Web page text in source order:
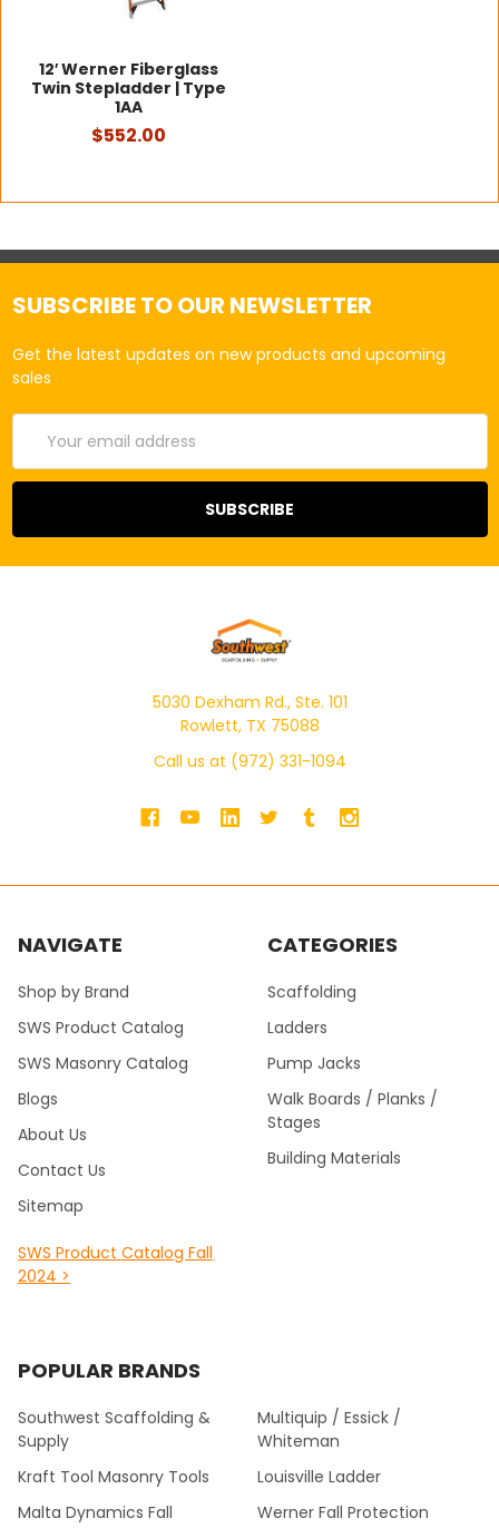
12′ Werner Fiberglass
Twin Stepladder | Type
1AA
$552.00
SUBSCRIBE TO OUR NEWSLETTER
Get the latest updates on new products and upcoming
sales
Address
5030 Dexham Rd., Ste. 101
Rowlett, TX 75088
Call us at (972) 331-1094
NAVIGATE
Shop by Brand
SWS Product Catalog
SWS Masonry Catalog
Blogs
About Us
Contact Us
Sitemap
SWS Product Catalog Fall
2024 >
CATEGORIES
Scaffolding
Ladders
Pump Jacks
Walk Boards / Planks /
Stages
Building Materials
POPULAR BRANDS
Southwest Scaffolding &
Supply
Kraft Tool Masonry Tools
Malta Dynamics Fall
Multiquip / Essick /
Whiteman
Louisville Ladder
Werner Fall Protection